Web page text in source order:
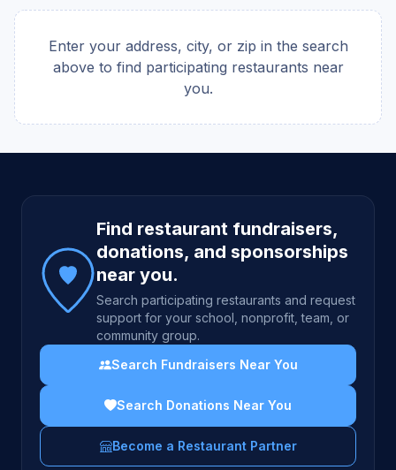
Enter your address, city, or zip in the search
above to find participating restaurants near
you.
Site footer
Find restaurant fundraisers,
donations, and sponsorships
near you.
Search participating restaurants and request
support for your school, nonprofit, team, or
community group.
Search Fundraisers Near You
Search Donations Near You
Become a Restaurant Partner